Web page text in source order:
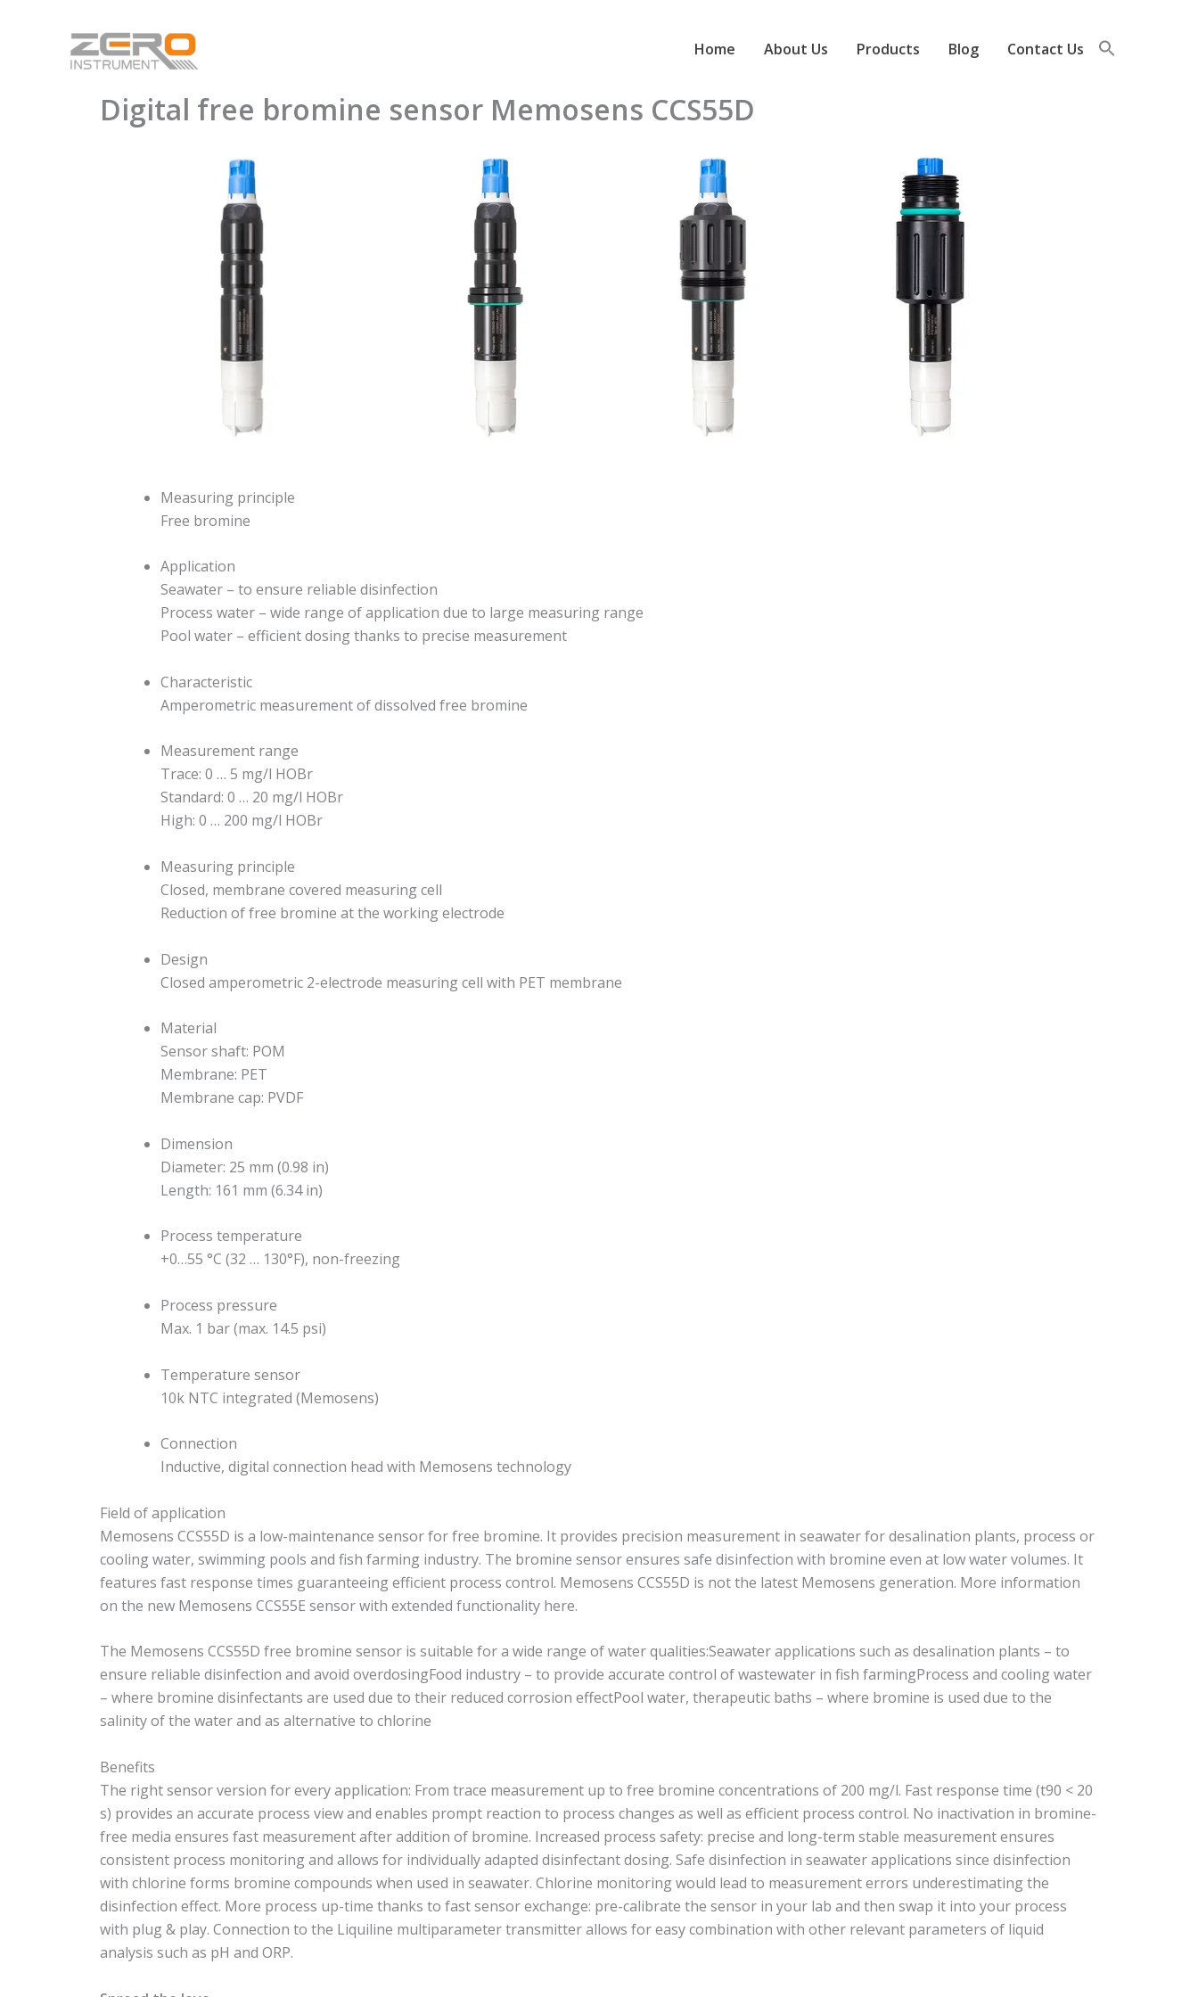
Home About Us Products Blog Contact Us
Digital free bromine sensor Memosens CCS55D
Measuring principle
Free bromine
Application
Seawater – to ensure reliable disinfection
Process water – wide range of application due to large measuring range
Pool water – efficient dosing thanks to precise measurement
Characteristic
Amperometric measurement of dissolved free bromine
Measurement range
Trace: 0 … 5 mg/l HOBr
Standard: 0 … 20 mg/l HOBr
High: 0 … 200 mg/l HOBr
Measuring principle
Closed, membrane covered measuring cell
Reduction of free bromine at the working electrode
Design
Closed amperometric 2-electrode measuring cell with PET membrane
Material
Sensor shaft: POM
Membrane: PET
Membrane cap: PVDF
Dimension
Diameter: 25 mm (0.98 in)
Length: 161 mm (6.34 in)
Process temperature
+0…55 °C (32 … 130°F), non-freezing
Process pressure
Max. 1 bar (max. 14.5 psi)
Temperature sensor
10k NTC integrated (Memosens)
Connection
Inductive, digital connection head with Memosens technology
Field of application
Memosens CCS55D is a low-maintenance sensor for free bromine. It provides precision measurement in seawater for desalination plants, process or
cooling water, swimming pools and fish farming industry. The bromine sensor ensures safe disinfection with bromine even at low water volumes. It
features fast response times guaranteeing efficient process control. Memosens CCS55D is not the latest Memosens generation. More information
on the new Memosens CCS55E sensor with extended functionality here.
The Memosens CCS55D free bromine sensor is suitable for a wide range of water qualities:Seawater applications such as desalination plants – to
ensure reliable disinfection and avoid overdosingFood industry – to provide accurate control of wastewater in fish farmingProcess and cooling water
– where bromine disinfectants are used due to their reduced corrosion effectPool water, therapeutic baths – where bromine is used due to the
salinity of the water and as alternative to chlorine
Benefits
The right sensor version for every application: From trace measurement up to free bromine concentrations of 200 mg/l. Fast response time (t90 < 20
s) provides an accurate process view and enables prompt reaction to process changes as well as efficient process control. No inactivation in bromine-
free media ensures fast measurement after addition of bromine. Increased process safety: precise and long-term stable measurement ensures
consistent process monitoring and allows for individually adapted disinfectant dosing. Safe disinfection in seawater applications since disinfection
with chlorine forms bromine compounds when used in seawater. Chlorine monitoring would lead to measurement errors underestimating the
disinfection effect. More process up-time thanks to fast sensor exchange: pre-calibrate the sensor in your lab and then swap it into your process
with plug & play. Connection to the Liquiline multiparameter transmitter allows for easy combination with other relevant parameters of liquid
analysis such as pH and ORP.